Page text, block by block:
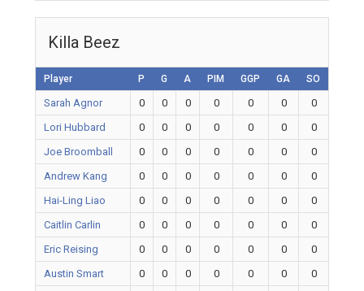
Killa Beez
Player P G A PIM GGP GA SO
Sarah Agnor 0 0 0 0 0 0
0
Lori Hubbard
0 0 0 0 0 0
0
Joe Broomball
0 0 0 0 0 0
0
Andrew Kang
0 0 0 0 0 0
0
Hai-Ling Liao
0 0 0 0 0 0
0
Caitlin Carlin
0 0 0 0 0 0
0
Eric Reising
0 0 0 0 0 0
0
Austin Smart
0 0 0 0 0 0
0